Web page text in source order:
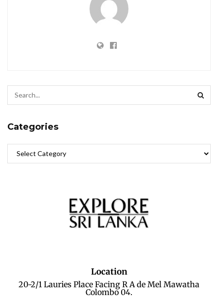
Categories
Location
20-2/1 Lauries Place Facing R A de Mel Mawatha
Colombo 04.